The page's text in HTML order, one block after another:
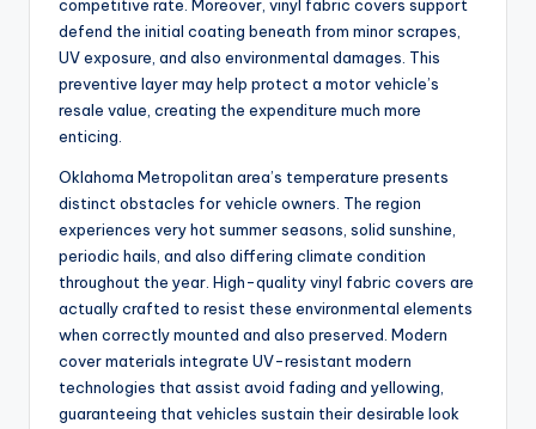
competitive rate. Moreover, vinyl fabric covers support
defend the initial coating beneath from minor scrapes,
UV exposure, and also environmental damages. This
preventive layer may help protect a motor vehicle’s
resale value, creating the expenditure much more
enticing.
Oklahoma Metropolitan area’s temperature presents
distinct obstacles for vehicle owners. The region
experiences very hot summer seasons, solid sunshine,
periodic hails, and also differing climate condition
throughout the year. High-quality vinyl fabric covers are
actually crafted to resist these environmental elements
when correctly mounted and also preserved. Modern
cover materials integrate UV-resistant modern
technologies that assist avoid fading and yellowing,
guaranteeing that vehicles sustain their desirable look